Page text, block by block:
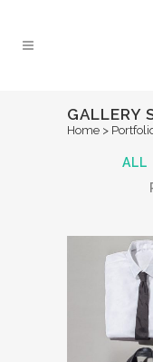
GALLERY
Home >
ALL